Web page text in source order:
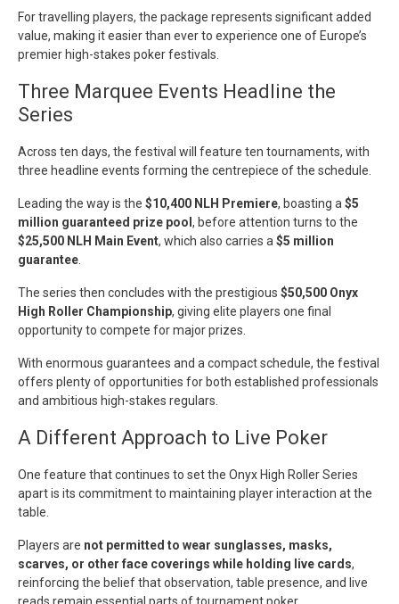
For travelling players, the package represents significant added
value, making it easier than ever to experience one of Europe’s
premier high-stakes poker festivals.
Three Marquee Events Headline the
Series
Across ten days, the festival will feature ten tournaments, with
three headline events forming the centrepiece of the schedule.
Leading the way is the $10,400 NLH Premiere, boasting a $5
million guaranteed prize pool , before attention turns to the
$25,500 NLH Main Event, which also carries a $5 million
guarantee
The series then concludes with the prestigious $50,500 Onyx
High Roller Championship, giving elite players one final
opportunity to compete for major prizes.
With enormous guarantees and a compact schedule, the festival
offers plenty of opportunities for both established professionals
and ambitious high-stakes regulars.
A Different Approach to Live Poker
One feature that continues to set the Onyx High Roller Series
apart is its commitment to maintaining player interaction at the
table.
Players are not permitted to wear sunglasses, masks,
scarves, or other face coverings while holding live cards,
reinforcing the belief that observation, table presence, and live